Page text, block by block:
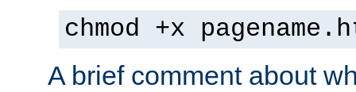
chmod +x
A brief comment about